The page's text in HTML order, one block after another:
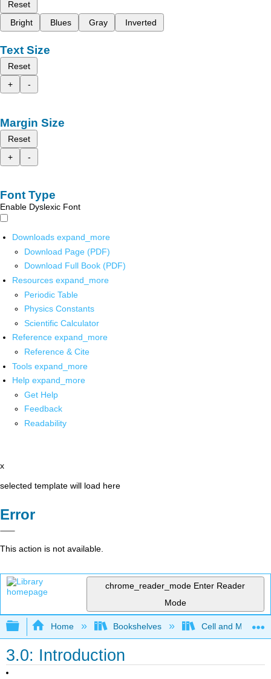
Reset
Bright
Blues Gray Inverted
Text Size
Reset
+
-
Margin Size
Reset
+
-
Font Type
Enable Dyslexic Font
Downloads expand_more
Download Page (PDF)
Download Full Book (PDF)
Resources expand_more
Periodic Table
Physics Constants
Scientific Calculator
Reference expand_more
Reference & Cite
Tools expand_more
Help expand_more
Get Help
Feedback
Readability
x
selected template will load here
Error
This action is not available.
chrome_reader_mode Enter Reader
Mode
Expand/collapse global hierarchy
Home Bookshelves Cell and
3.0: Introduction